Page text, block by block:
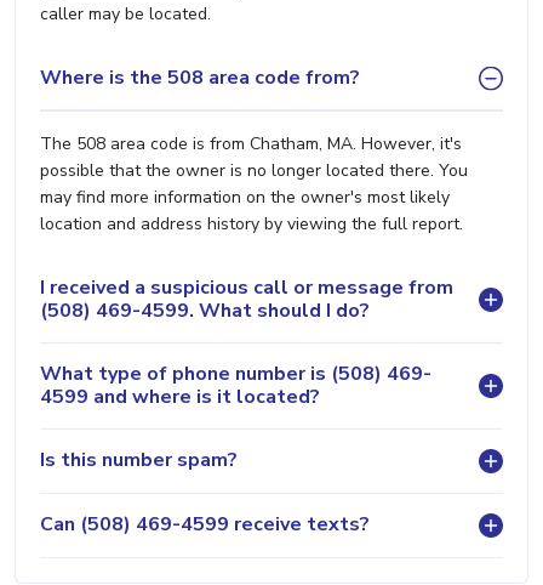
caller may be located.
Where is the 508 area code from?
The 508 area code is from Chatham, MA. However, it's
possible that the owner is no longer located there. You
may find more information on the owner's most likely
location and address history by viewing the full report.
I received a suspicious call or message from
(508) 469-4599. What should I do?
What type of phone number is (508) 469-
4599 and where is it located?
Is this number spam?
Can (508) 469-4599 receive texts?